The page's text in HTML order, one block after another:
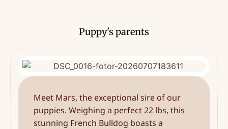
Puppy's parents
Meet Mars, the exceptional sire of our
puppies. Weighing a perfect 22 lbs, this
stunning French Bulldog boasts a